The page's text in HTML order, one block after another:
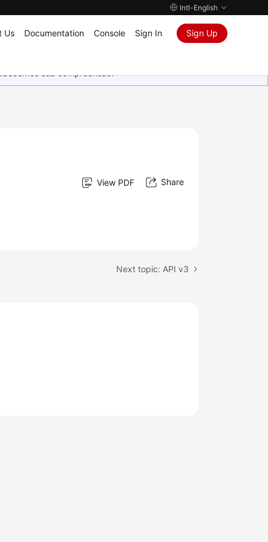
Intl-English
Us Documentation Console Sign In Sign Up
sua compreensão.
View PDF Share
Next topic: API v3